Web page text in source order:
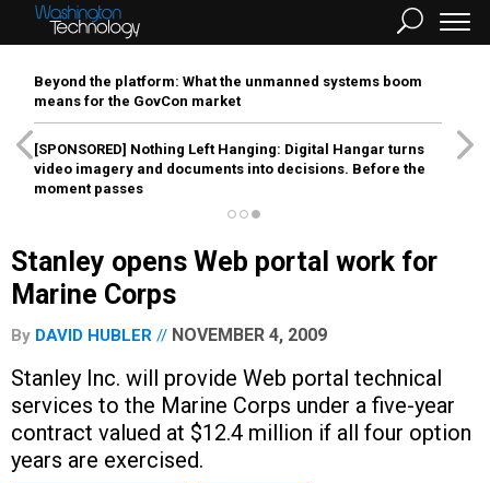
Beyond the platform: What the unmanned systems boom
means for the GovCon market
[SPONSORED] Nothing Left Hanging: Digital Hangar turns
video imagery and documents into decisions. Before the
moment passes
Stanley opens Web portal work for
Marine Corps
By DAVID HUBLER NOVEMBER 4, 2009
Stanley Inc. will provide Web portal technical
services to the Marine Corps under a five-year
contract valued at $12.4 million if all four option
years are exercised.